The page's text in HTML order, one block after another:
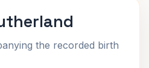
the recorded birth